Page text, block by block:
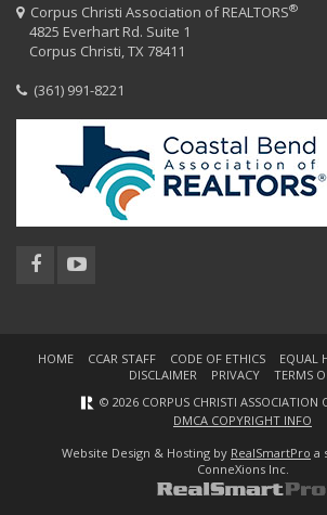
Corpus Christi Association of REALTORS®
4825 Everhart Rd. Suite 1
Corpus Christi, TX 78411
(361) 991-8221
HOME CCAR STAFF CODE OF ETHICS EQUAL
DISCLAIMER
PRIVACY
TERMS
© 2026 CORPUS CHRISTI ASSOCIATION
DMCA COPYRIGHT INFO
Website Design & Hosting by RealSmartPro a
ConneXions Inc.